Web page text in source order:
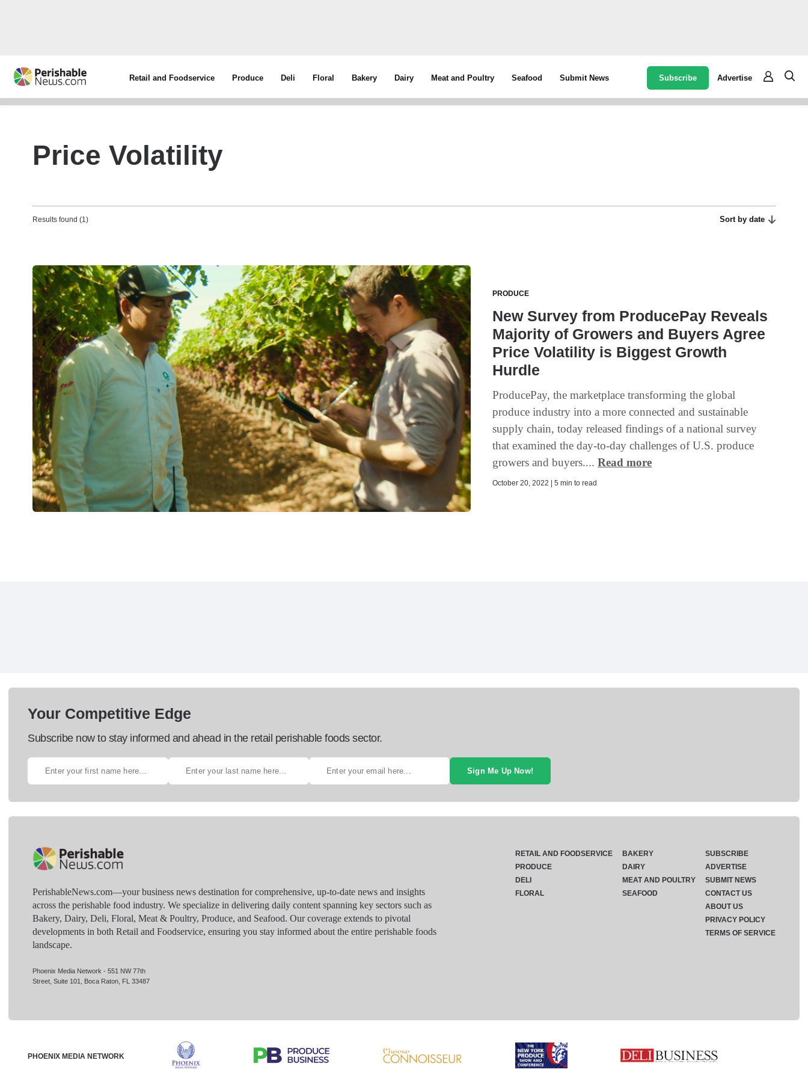
Retail and Foodservice Produce Deli Floral Bakery Dairy Meat and Poultry Seafood Submit News Subscribe Advertise
Price Volatility
Results found (1) Sort by date
PRODUCE
New Survey from ProducePay Reveals
Majority of Growers and Buyers Agree
Price Volatility is Biggest Growth
Hurdle
ProducePay, the marketplace transforming the global
produce industry into a more connected and sustainable
supply chain, today released findings of a national survey
that examined the day-to-day challenges of U.S. produce
growers and buyers....Read more
October 20, 2022 | 5 min to read
Your Competitive Edge
Subscribe now to stay informed and ahead in the retail perishable foods sector.
Sign Me Up Now!
PerishableNews.com—​your business news destination for comprehensive, up-to-date news and insights
across the perishable food industry. We specialize in delivering daily content spanning key sectors such as
Bakery, Dairy, Deli, Floral, Meat & Poultry, Produce, and Seafood. Our coverage extends to pivotal
developments in both Retail and Foodservice, ensuring you stay informed about the entire perishable foods
landscape.
Phoenix Media Network - 551 NW 77th
Street, Suite 101, Boca Raton, FL 33487
RETAIL AND FOODSERVICE
PRODUCE
DELI
FLORAL
BAKERY
DAIRY
MEAT AND POULTRY
SEAFOOD
SUBSCRIBE
ADVERTISE
SUBMIT NEWS
CONTACT US
ABOUT US
PRIVACY POLICY
TERMS OF SERVICE
PHOENIX MEDIA NETWORK